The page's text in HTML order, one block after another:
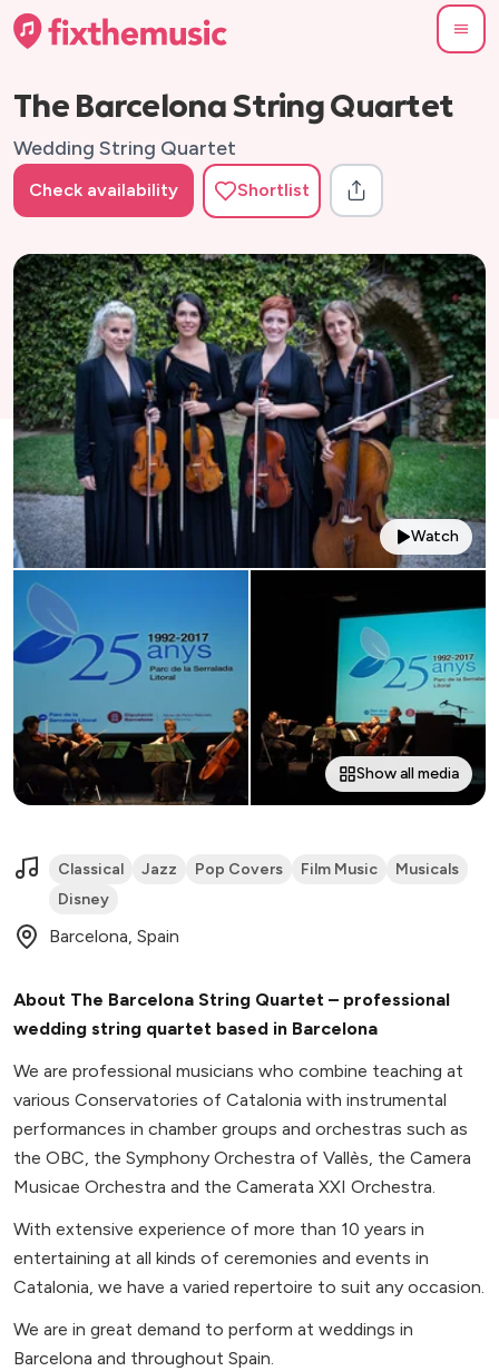
The Barcelona String Quartet
Wedding String Quartet
Check availability Shortlist
Watch
Show all media
Classical Jazz Pop Covers Film Music
Musicals
Disney
Barcelona, Spain
About The Barcelona String Quartet – professional
wedding string quartet based in Barcelona
We are professional musicians who combine teaching at
various Conservatories of Catalonia with instrumental
performances in chamber groups and orchestras such as
the OBC, the Symphony Orchestra of Vallès, the Camera
Musicae Orchestra and the Camerata XXI Orchestra.
With extensive experience of more than 10 years in
entertaining at all kinds of ceremonies and events in
Catalonia, we have a varied repertoire to suit any occasion.
We are in great demand to perform at weddings in
Barcelona and throughout Spain.